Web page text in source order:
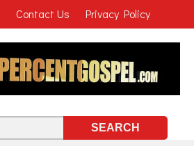
Contact Us Privacy Policy